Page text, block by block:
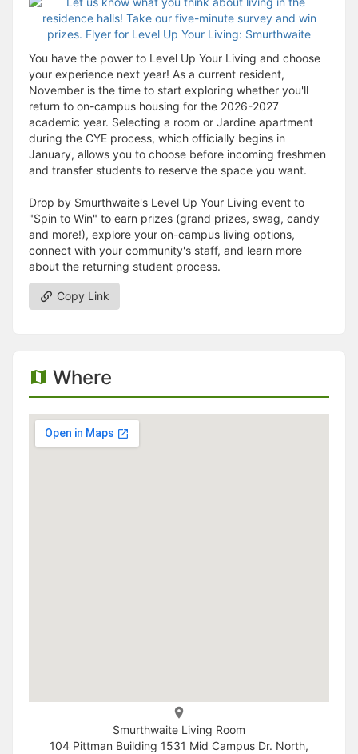
You have the power to Level Up Your Living and choose
your experience next year! As a current resident,
November is the time to start exploring whether you'll
return to on-campus housing for the 2026-2027
academic year. Selecting a room or Jardine apartment
during the CYE process, which officially begins in
January, allows you to choose before incoming freshmen
and transfer students to reserve the space you want.
Drop by Smurthwaite's Level Up Your Living event to
"Spin to Win" to earn prizes (grand prizes, swag, candy
and more!), explore your on-campus living options,
connect with your community's staff, and learn more
about the returning student process.
Copy Link
Where
Smurthwaite Living Room
104 Pittman Building 1531 Mid Campus Dr. North,